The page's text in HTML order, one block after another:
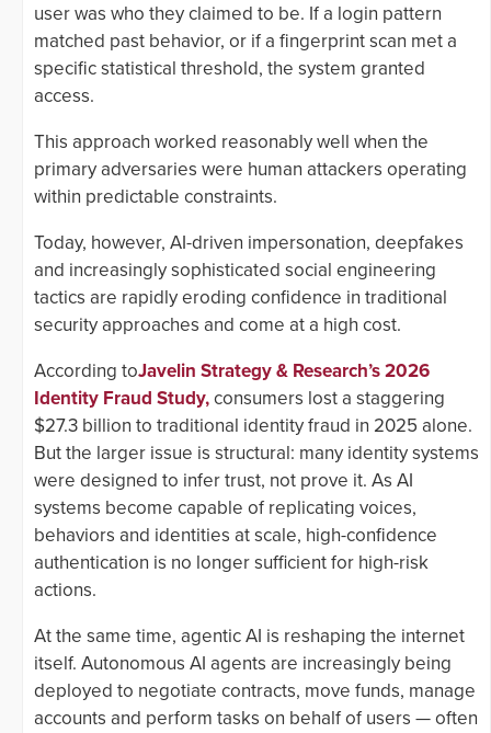
user was who they claimed to be. If a login pattern
matched past behavior, or if a fingerprint scan met a
specific statistical threshold, the system granted
access.
This approach worked reasonably well when the
primary adversaries were human attackers operating
within predictable constraints.
Today, however, AI-driven impersonation, deepfakes
and increasingly sophisticated social engineering
tactics are rapidly eroding confidence in traditional
security approaches and come at a high cost.
According toJavelin Strategy & Research’s 2026
Identity Fraud Study,consumers lost a staggering
$27.3 billion to traditional identity fraud in 2025 alone.
But the larger issue is structural: many identity systems
were designed to infer trust, not prove it. As AI
systems become capable of replicating voices,
behaviors and identities at scale, high-confidence
authentication is no longer sufficient for high-risk
actions.
At the same time, agentic AI is reshaping the internet
itself. Autonomous AI agents are increasingly being
deployed to negotiate contracts, move funds, manage
accounts and perform tasks on behalf of users — often